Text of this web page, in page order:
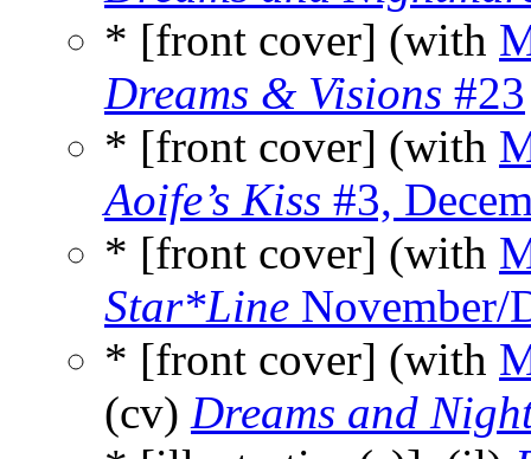
* [front cover] (with
Dreams & Visions #23
* [front cover] (with
Aoife’s Kiss #3,
* [front cover] (with
Star*Line November/
* [front cover] (with
(cv) Dreams and